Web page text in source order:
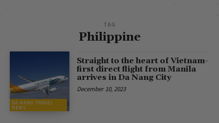
TAG
Philippine
DA NANG TRAVEL
NEWS
Straight to the heart of Vietnam-
first direct flight from Manila
arrives in Da Nang City
December 10, 2023